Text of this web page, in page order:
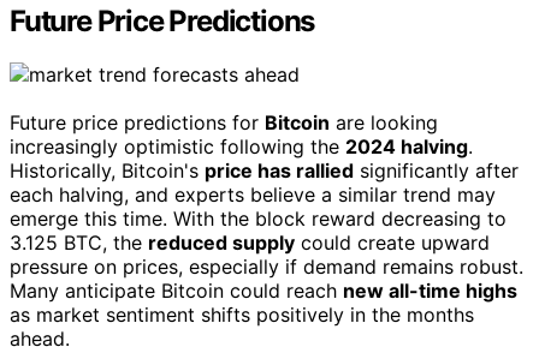
Future Price Predictions
Future price predictions for Bitcoin are looking
increasingly optimistic following the 2024 halving.
Historically, Bitcoin's price has rallied significantly after
each halving, and experts believe a similar trend may
emerge this time. With the block reward decreasing to
3.125 BTC, the reduced supply could create upward
pressure on prices, especially if demand remains robust.
Many anticipate Bitcoin could reach new all-time highs
as market sentiment shifts positively in the months
ahead.